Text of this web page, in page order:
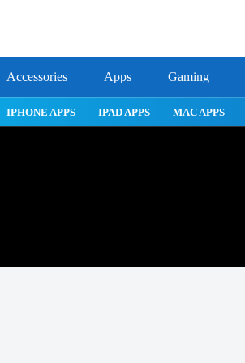
Accessories Apps Gaming
ROBLOX IPHONE APPS IPAD APPS